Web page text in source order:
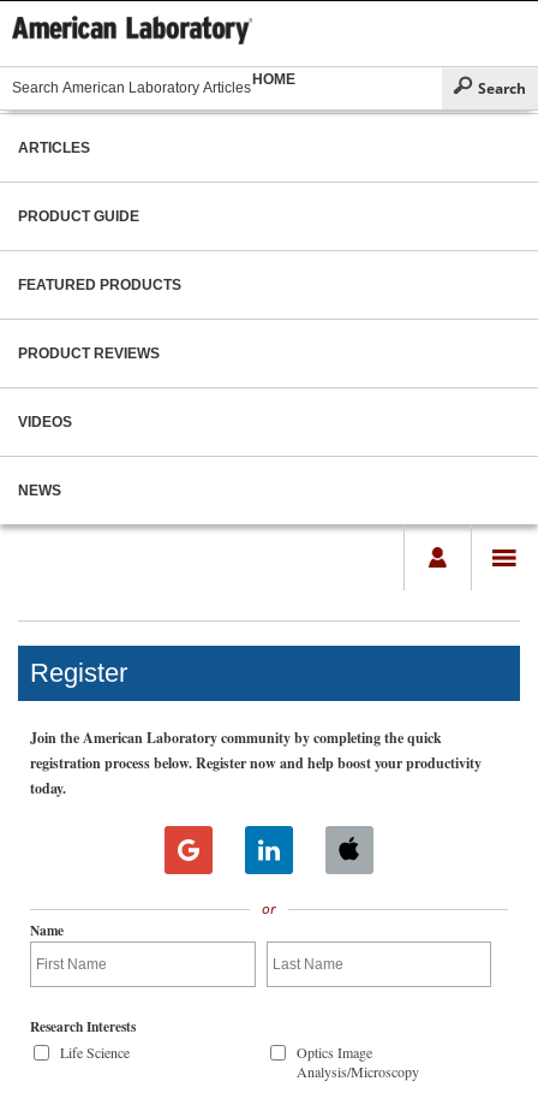
HOME
ARTICLES
PRODUCT GUIDE
FEATURED PRODUCTS
PRODUCT REVIEWS
VIDEOS
NEWS
Register
Join the American Laboratory community by completing the quick
registration process below. Register now and help boost your productivity
today.
or
Name
Research Interests
Life Science
Optics Image
Analysis/Microscopy